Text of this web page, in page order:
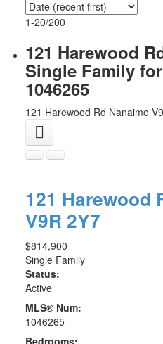
1-20/200
121 Harewood
Single Family
1046265
121 Harewood Rd Nanaimo
121 Harewood
V9R 2Y7
$814,900
Single Family
Status:
Active
MLS® Num:
1046265